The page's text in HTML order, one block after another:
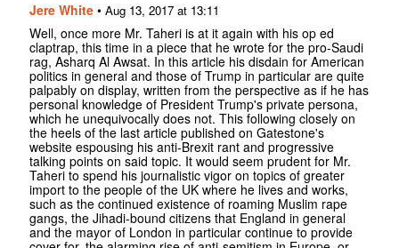
Jere White • Aug 13, 2017 at 13:11
Well, once more Mr. Taheri is at it again with his op ed
claptrap, this time in a piece that he wrote for the pro-Saudi
rag, Asharq Al Awsat. In this article his disdain for American
politics in general and those of Trump in particular are quite
palpably on display, written from the perspective as if he has
personal knowledge of President Trump's private persona,
which he unequivocally does not. This following closely on
the heels of the last article published on Gatestone's
website espousing his anti-Brexit rant and progressive
talking points on said topic. It would seem prudent for Mr.
Taheri to spend his journalistic vigor on topics of greater
import to the people of the UK where he lives and works,
such as the continued existence of roaming Muslim rape
gangs, the Jihadi-bound citizens that England in general
and the mayor of London in particular continue to provide